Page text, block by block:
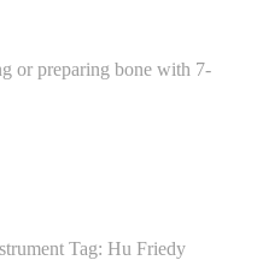
or preparing bone with 7-
Tag: Hu Friedy